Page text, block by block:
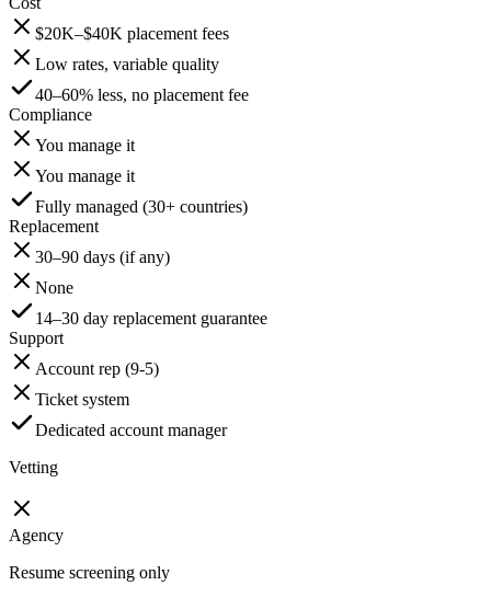
$20K–$40K placement fees
Low rates, variable quality
40–60% less, no placement fee
Compliance
You manage it
You manage it
Fully managed (30+ countries)
Replacement
30–90 days (if any)
None
14–30 day replacement guarantee
Support
Account rep (9-5)
Ticket system
Dedicated account manager
Vetting
Agency
Resume screening only